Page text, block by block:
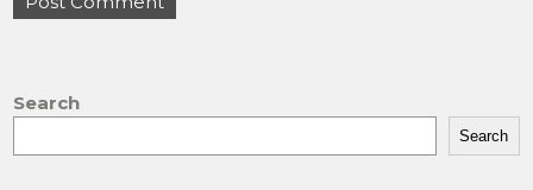
Search
Search